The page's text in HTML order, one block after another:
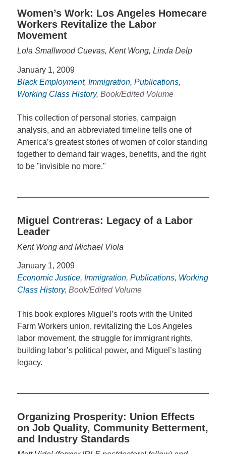
Women’s Work: Los Angeles Homecare
Workers Revitalize the Labor
Movement
Lola Smallwood Cuevas, Kent Wong, Linda Delp
January 1, 2009
Black Employment, Immigration, Publications,
Working Class History, Book/Edited Volume
This collection of personal stories, campaign
analysis, and an abbreviated timeline tells one of
America’s greatest stories of women of color standing
together to demand fair wages, benefits, and the right
to be "invisible no more."
Miguel Contreras: Legacy of a Labor
Leader
Kent Wong and Michael Viola
January 1, 2009
Economic Justice, Immigration, Publications, Working
Class History, Book/Edited Volume
This book explores Miguel’s roots with the United
Farm Workers union, revitalizing the Los Angeles
labor movement, the struggle for immigrant rights,
building labor’s political power, and Miguel’s lasting
legacy.
Organizing Prosperity: Union Effects
on Job Quality, Community Betterment,
and Industry Standards